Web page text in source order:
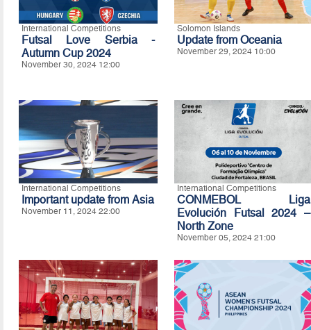
International Competitions
Futsal Love Serbia -
Autumn Cup 2024
November 30, 2024 12:00
Solomon Islands
Update from Oceania
November 29, 2024 10:00
International Competitions
Important update from Asia
November 11, 2024 22:00
International Competitions
CONMEBOL Liga
Evolución Futsal 2024 –
North Zone
November 05, 2024 21:00